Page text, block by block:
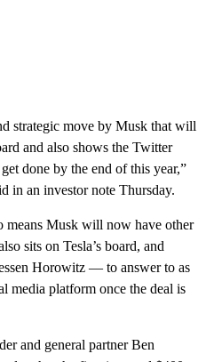
strategic move by Musk that will
and also shows the Twitter
done by the end of this year,”
in an investor note Thursday.
means Musk will now have other
sits on Tesla’s board, and
Horowitz — to answer to as
media platform once the deal is
and general partner Ben